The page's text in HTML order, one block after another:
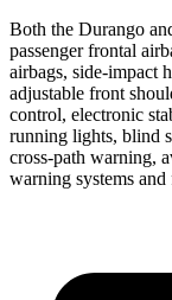
Both the Durango
passenger frontal
airbags, side-impact
adjustable front
control, electronic
running lights, blind
cross-path warning,
warning systems